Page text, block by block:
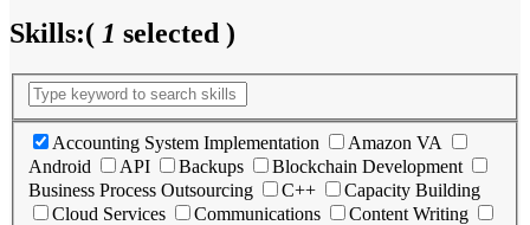
Skills:( 1 selected )
Accounting System Implementation
Amazon VA
Android
API Backups
Blockchain Development
Business Process Outsourcing
C++
Capacity Building
Cloud Services
Communications
Content Writing